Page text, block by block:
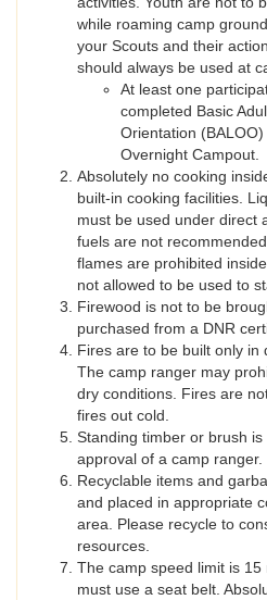
while roaming camp
your Scouts and their
should always be used at
At least one
completed Basic
Orientation
Overnight Campout.
Absolutely no cooking
built-in cooking facilities.
must be used under direct
fuels are not
flames are prohibited
not allowed to be used to
Firewood is not to be
purchased from a DNR
Fires are to be built only in
The camp ranger may
dry conditions. Fires are
fires out cold.
Standing timber or brush
approval of a camp ranger.
Recyclable items and
and placed in appropriate
area. Please recycle to
resources.
The camp speed limit is
must use a seat belt.